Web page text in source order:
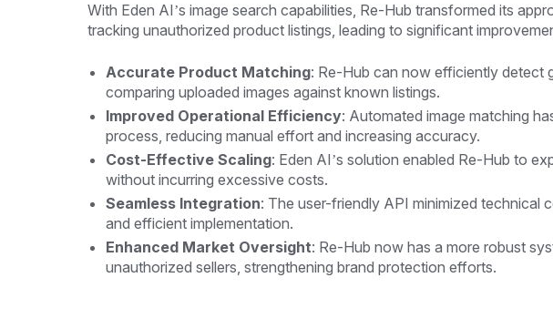
With Eden AI’s image search capabilities, Re-Hub transformed its
tracking unauthorized product listings, leading to significant
Accurate Product Matching: Re-Hub can now efficiently detect
comparing uploaded images against known listings.
Improved Operational Efficiency: Automated image matching
process, reducing manual effort and increasing accuracy.
Cost-Effective Scaling: Eden AI’s solution enabled Re-Hub to
without incurring excessive costs.
Seamless Integration: The user-friendly API minimized technical
and efficient implementation.
Enhanced Market Oversight: Re-Hub now has a more robust
unauthorized sellers, strengthening brand protection efforts.